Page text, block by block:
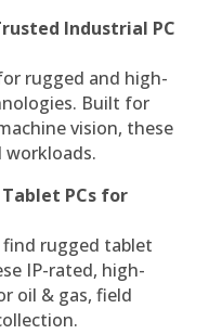
Industrial PC
rugged and high-
Built for
vision, these
workloads.
PCs for
rugged tablet
IP-rated, high-
oil & gas, field